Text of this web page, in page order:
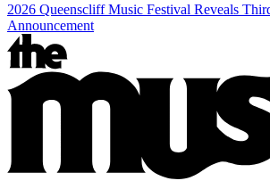
2026 Queenscliff Music Festival Reveals
Announcement